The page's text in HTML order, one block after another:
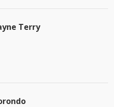
Terry
stars